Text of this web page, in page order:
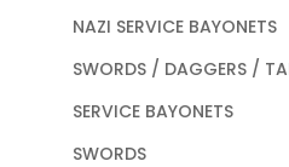
NAZI SERVICE BAYONETS
SWORDS / DAGGERS /
SERVICE BAYONETS
SWORDS